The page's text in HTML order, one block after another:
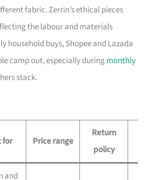
fabric. Zerrin’s ethical pieces
the labour and materials
household buys, Shopee and Lazada
camp out, especially duringmonthly
stack.
for Price range
Return
policy
and